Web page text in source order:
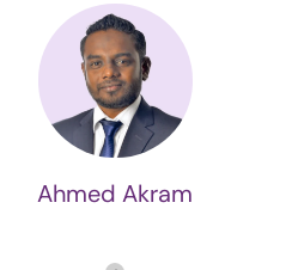
Ahmed Akram